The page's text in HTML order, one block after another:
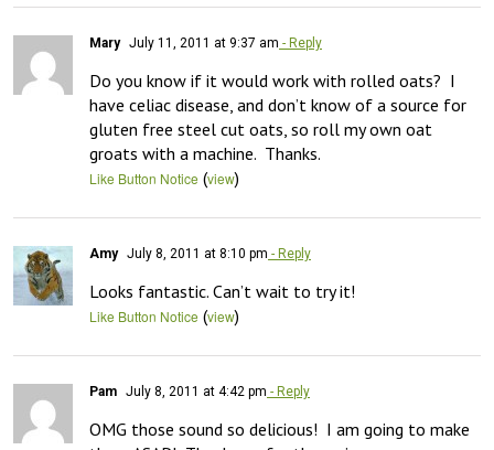
Mary July 11, 2011 at 9:37 am - Reply
Do you know if it would work with rolled oats?  I
have celiac disease, and don’t know of a source for
gluten free steel cut oats, so roll my own oat
groats with a machine.  Thanks.
Like Button Notice (view)
Amy July 8, 2011 at 8:10 pm - Reply
Looks fantastic. Can’t wait to try it!
Like Button Notice (view)
Pam July 8, 2011 at 4:42 pm - Reply
OMG those sound so delicious!  I am going to make